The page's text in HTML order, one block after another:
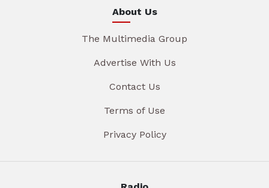
About Us
The Multimedia Group
Advertise With Us
Contact Us
Terms of Use
Privacy Policy